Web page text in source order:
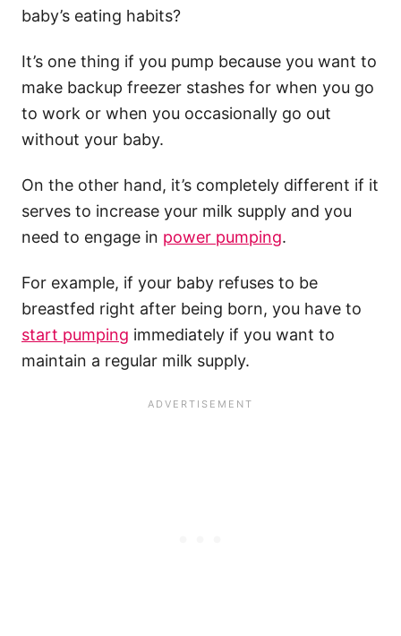
baby’s eating habits?
It’s one thing if you pump because you want to
make backup freezer stashes for when you go
to work or when you occasionally go out
without your baby.
On the other hand, it’s completely different if it
serves to increase your milk supply and you
need to engage in power pumping.
For example, if your baby refuses to be
breastfed right after being born, you have to
start pumping immediately if you want to
maintain a regular milk supply.